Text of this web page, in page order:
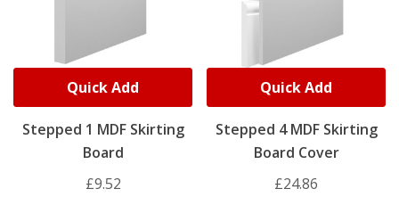
Stepped 1 MDF Skirting
Board
£9.52
Quick Add
Stepped 4 MDF Skirting
Board Cover
£24.86
Quick Add